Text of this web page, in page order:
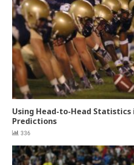
Using Head-to-Head Statistics
Predictions
336